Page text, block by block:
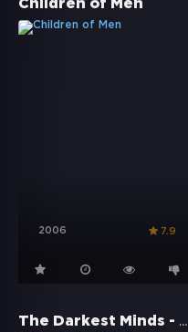
Children of Men
2006 7.9
The Darkest Minds - Die Überlebenden